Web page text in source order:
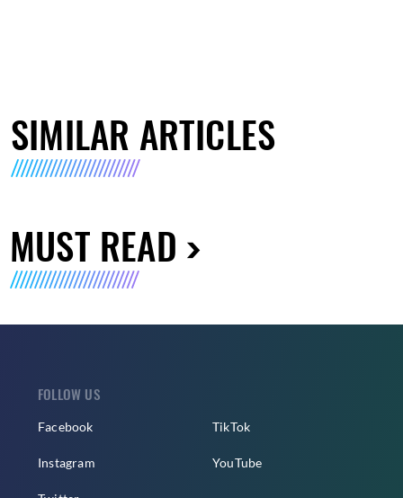
SIMILAR ARTICLES
MUST READ
FOLLOW US
Facebook
Instagram
TikTok
YouTube